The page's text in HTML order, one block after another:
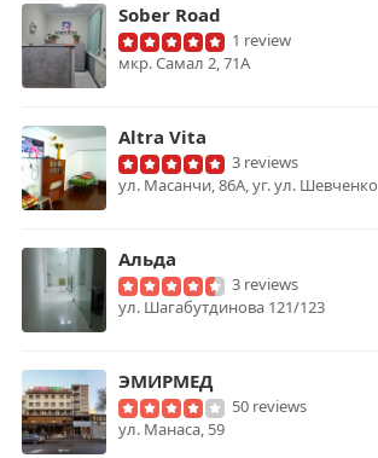
Sober Road
1 review
мкр. Самал 2, 71А
Altra Vita
3 reviews
ул. Масанчи, 86А, уг. ул. Шевченко
Альда
3 reviews
ул. Шагабутдинова 121/123
ЭМИРМЕД
50 reviews
ул. Манаса, 59